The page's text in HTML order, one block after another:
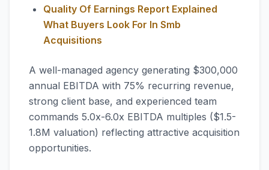
Quality Of Earnings Report Explained
What Buyers Look For In Smb
Acquisitions
A well-managed agency generating $300,000
annual EBITDA with 75% recurring revenue,
strong client base, and experienced team
commands 5.0x-6.0x EBITDA multiples ($1.5-
1.8M valuation) reflecting attractive acquisition
opportunities.